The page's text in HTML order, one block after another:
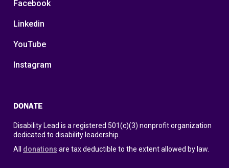
Facebook
Linkedin
YouTube
Instagram
DONATE
Disability Lead is a registered 501(c)(3) nonprofit organization
dedicated to disability leadership.
All donations are tax deductible to the extent allowed by law.